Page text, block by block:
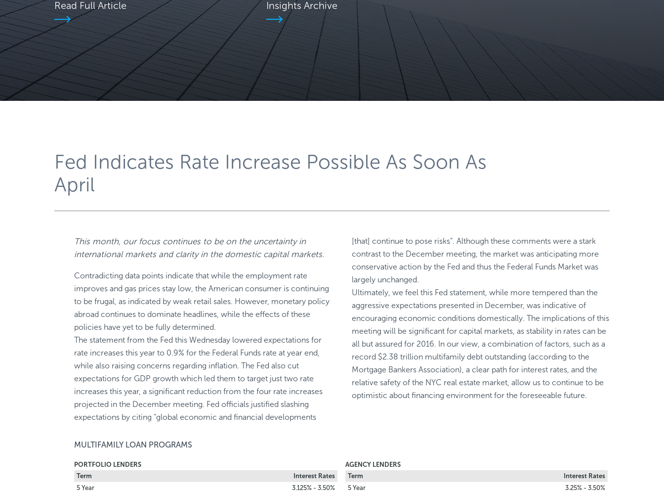
Read Full Article Insights Archive
Fed Indicates Rate Increase Possible As Soon As
April
This month, our focus continues to be on the uncertainty in
international markets and clarity in the domestic capital markets.
Contradicting data points indicate that while the employment rate
improves and gas prices stay low, the American consumer is continuing
to be frugal, as indicated by weak retail sales. However, monetary policy
abroad continues to dominate headlines, while the effects of these
policies have yet to be fully determined.
The statement from the Fed this Wednesday lowered expectations for
rate increases this year to 0.9% for the Federal Funds rate at year end,
while also raising concerns regarding inflation. The Fed also cut
expectations for GDP growth which led them to target just two rate
increases this year, a significant reduction from the four rate increases
projected in the December meeting. Fed officials justified slashing
expectations by citing “global economic and financial developments
[that] continue to pose risks“. Although these comments were a stark
contrast to the December meeting, the market was anticipating more
conservative action by the Fed and thus the Federal Funds Market was
largely unchanged.
Ultimately, we feel this Fed statement, while more tempered than the
aggressive expectations presented in December, was indicative of
encouraging economic conditions domestically. The implications of this
meeting will be significant for capital markets, as stability in rates can be
all but assured for 2016. In our view, a combination of factors, such as a
record $2.38 trillion multifamily debt outstanding (according to the
Mortgage Bankers Association), a clear path for interest rates, and the
relative safety of the NYC real estate market, allow us to continue to be
optimistic about financing environment for the foreseeable future.
MULTIFAMILY LOAN PROGRAMS
PORTFOLIO LENDERS
Term
Interest Rates
5 Year
3.125% - 3.50%
AGENCY LENDERS
Term
Interest Rates
5 Year
3.25% - 3.50%